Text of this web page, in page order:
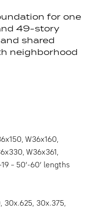
for one
49-story
shared
neighborhood
W36x160,
W36x361,
– 50’-60’ lengths
30x.625, 30x.375,